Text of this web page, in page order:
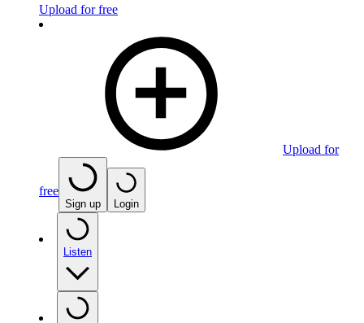
Upload for free
Upload for
free
Sign up Login
Listen